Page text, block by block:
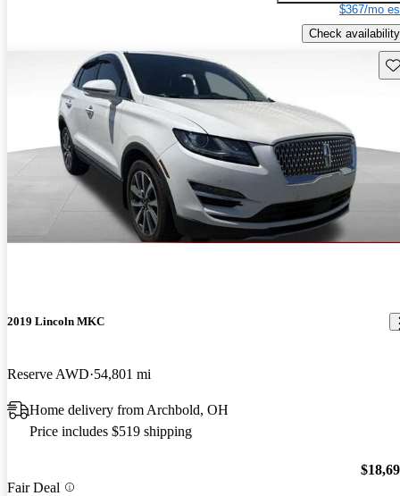
$367/mo
Check availability
2019 Lincoln MKC
Reserve AWD 54,801 mi
Home delivery from Archbold, OH
Price includes $519 shipping
Fair Deal